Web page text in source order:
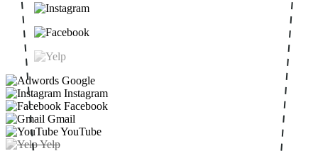
Google
Instagram
Facebook
Gmail
YouTube
Yelp